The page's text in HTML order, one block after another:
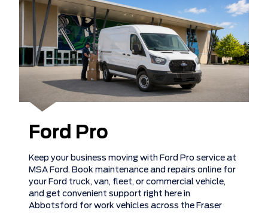
Ford Pro
Keep your business moving with Ford Pro service at
MSA Ford. Book maintenance and repairs online for
your Ford truck, van, fleet, or commercial vehicle,
and get convenient support right here in
Abbotsford for work vehicles across the Fraser